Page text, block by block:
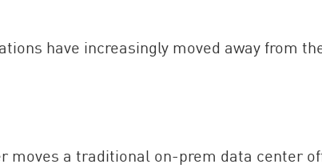
have increasingly moved away from
moves a traditional on-prem data center